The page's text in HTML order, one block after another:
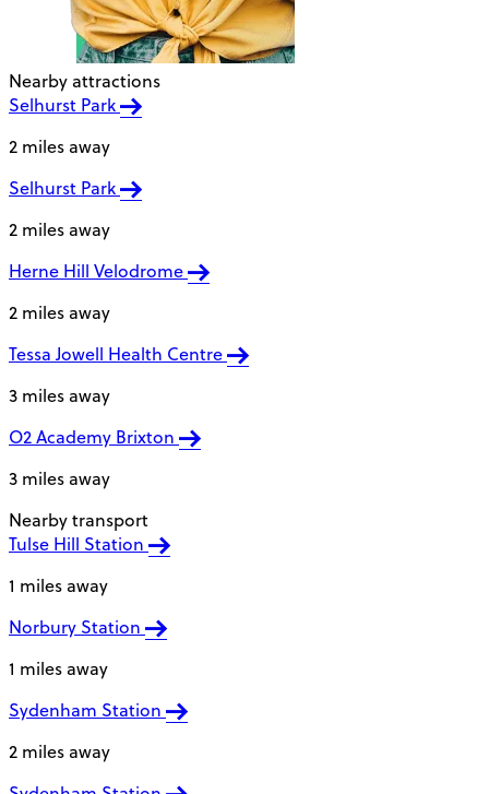
Nearby attractions
Selhurst Park
2 miles away
Selhurst Park
2 miles away
Herne Hill Velodrome
2 miles away
Tessa Jowell Health Centre
3 miles away
O2 Academy Brixton
3 miles away
Nearby transport
Tulse Hill Station
1 miles away
Norbury Station
1 miles away
Sydenham Station
2 miles away